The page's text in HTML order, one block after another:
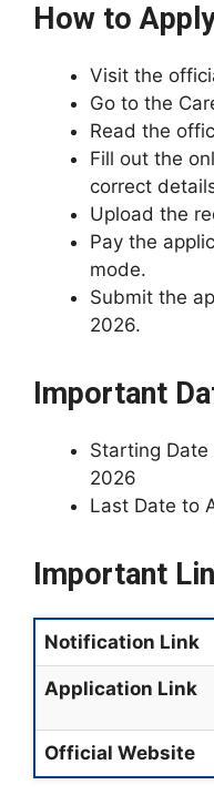
How to
Visit the
Go to the
Read the
Fill out the
correct
Upload the
Pay the
mode.
Submit the
2026.
Important
Starting Date
2026
Last Date to
Important
Notification Link
Application Link
Official Website